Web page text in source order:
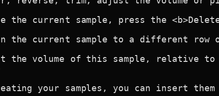
the current sample, press the
the current sample to a different row
the volume of this sample, relative to
your samples, you can insert